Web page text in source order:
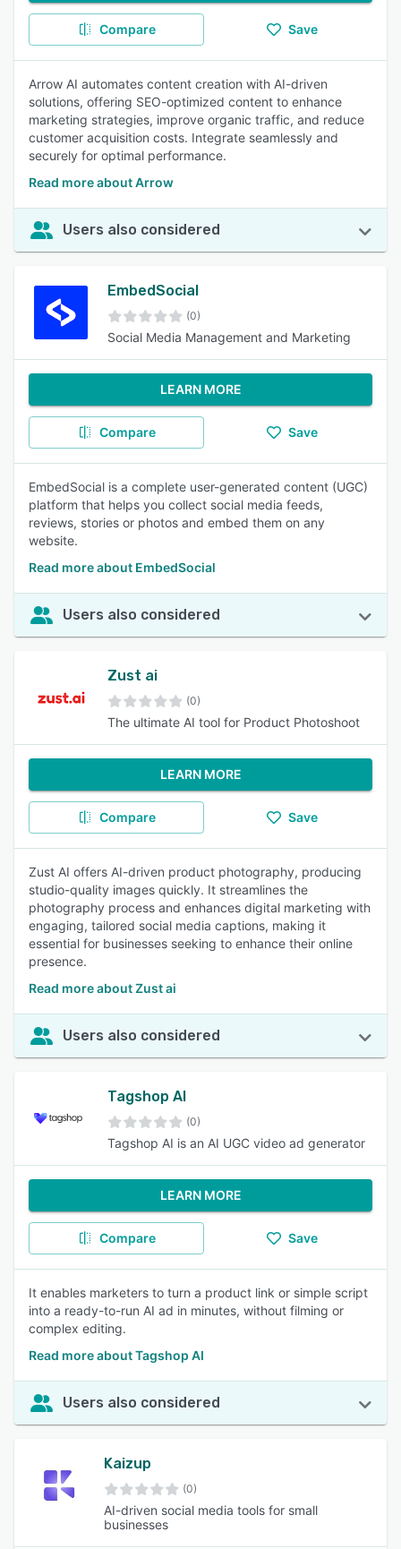
Compare Save
Arrow AI automates content creation with AI-driven
solutions, offering SEO-optimized content to enhance
marketing strategies, improve organic traffic, and reduce
customer acquisition costs. Integrate seamlessly and
securely for optimal performance.
Read more about Arrow
Users also considered
EmbedSocial
(0)
Social Media Management and Marketing
LEARN MORE
Compare Save
EmbedSocial is a complete user-generated content (UGC)
platform that helps you collect social media feeds,
reviews, stories or photos and embed them on any
website.
Read more about EmbedSocial
Users also considered
Zust ai
(0)
The ultimate AI tool for Product Photoshoot
LEARN MORE
Compare Save
Zust AI offers AI-driven product photography, producing
studio-quality images quickly. It streamlines the
photography process and enhances digital marketing with
engaging, tailored social media captions, making it
essential for businesses seeking to enhance their online
presence.
Read more about Zust ai
Users also considered
Tagshop AI
(0)
Tagshop AI is an AI UGC video ad generator
LEARN MORE
Compare Save
It enables marketers to turn a product link or simple script
into a ready-to-run AI ad in minutes, without filming or
complex editing.
Read more about Tagshop AI
Users also considered
Kaizup
(0)
AI-driven social media tools for small
businesses